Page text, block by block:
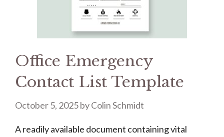
Office Emergency
Contact List Template
October 5, 2025byColin Schmidt
A readily available document containing vital